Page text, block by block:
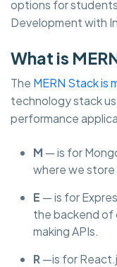
options for
Development with
What is
The MERN Stack is
technology stack
performance
M — is for
where we
E — is for
the backend of
making APIs.
R —is for